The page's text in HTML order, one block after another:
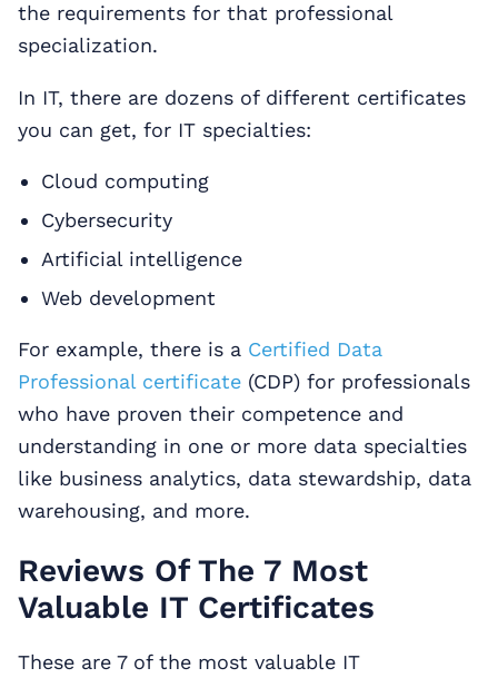
the requirements for that professional
specialization.
In IT, there are dozens of different certificates
you can get, for IT specialties:
Cloud computing
Cybersecurity
Artificial intelligence
Web development
For example, there is a Certified Data
Professional certificate (CDP) for professionals
who have proven their competence and
understanding in one or more data specialties
like business analytics, data stewardship, data
warehousing, and more.
Reviews Of The 7 Most
Valuable IT Certificates
These are 7 of the most valuable IT